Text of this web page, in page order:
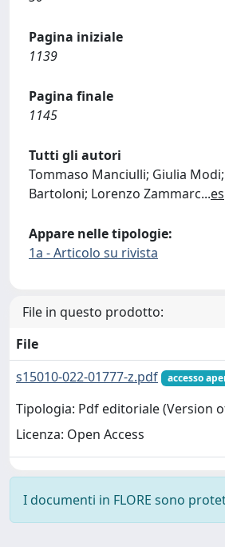
Pagina iniziale
1139
Pagina finale
1145
Tutti gli autori
Tommaso Manciulli; Giulia
Bartoloni; Lorenzo Zammarc...
Appare nelle tipologie:
1a - Articolo su rivista
File in questo prodotto:
File
s15010-022-01777-z.pdf
accesso
Tipologia: Pdf editoriale (Version
Licenza: Open Access
I documenti in FLORE sono